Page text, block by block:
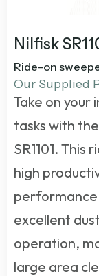
Nilfisk
Ride-on
Our Supplied
Take on
tasks with
SR1101. This
high
excellent
operation,
large area